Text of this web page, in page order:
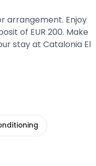
arrangement. Enjoy
of EUR 200. Make
stay at Catalonia El